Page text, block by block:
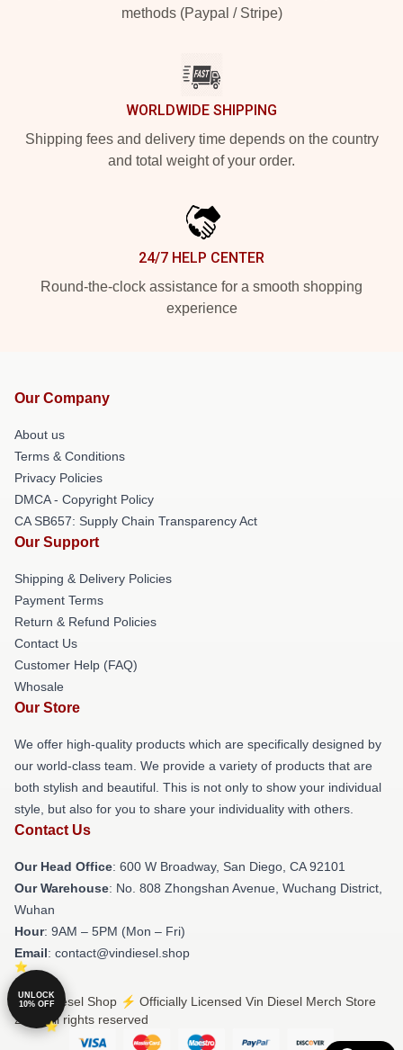
methods (Paypal / Stripe)
WORLDWIDE SHIPPING
Shipping fees and delivery time depends on the country
and total weight of your order.
24/7 HELP CENTER
Round-the-clock assistance for a smooth shopping
experience
Our Company
About us
Terms & Conditions
Privacy Policies
DMCA - Copyright Policy
CA SB657: Supply Chain Transparency Act
Our Support
Shipping & Delivery Policies
Payment Terms
Return & Refund Policies
Contact Us
Customer Help (FAQ)
Whosale
Our Store
We offer high-quality products which are specifically designed by
our world-class team. We provide a variety of products that are
both stylish and beautiful. This is not only to show your individual
style, but also for you to share your individuality with others.
Contact Us
Our Head Office: 600 W Broadway, San Diego, CA 92101
Our Warehouse: No. 808 Zhongshan Avenue, Wuchang District,
Wuhan
Hour: 9AM – 5PM (Mon – Fri)
Email: contact@vindiesel.shop
© Vin Diesel Shop ⚡️ Officially Licensed Vin Diesel Merch Store
2026 all rights reserved
UNLOCK
10% OFF